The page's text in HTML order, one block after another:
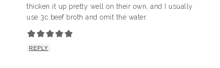
thicken it up pretty well on their own, and I usually
use 3c beef broth and omit the water.
REPLY